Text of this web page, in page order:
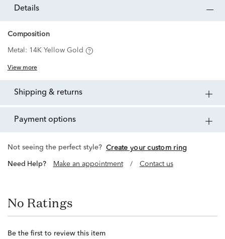
details
Composition
Metal: 14K Yellow Gold
View more
shipping & returns
payment options
Not seeing the perfect style? Create your custom ring
Need Help? Make an appointment / Contact us
No Ratings
Be the first to review this item